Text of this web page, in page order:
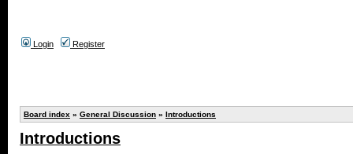
Login Register
Board index » General Discussion » Introductions
Introductions